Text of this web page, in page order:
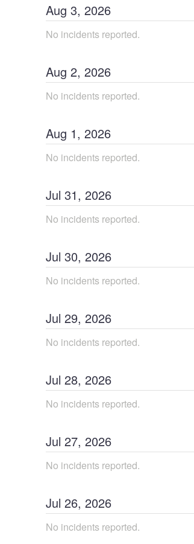
Aug 3, 2026
No incidents reported.
Aug 2, 2026
No incidents reported.
Aug 1, 2026
No incidents reported.
Jul 31, 2026
No incidents reported.
Jul 30, 2026
No incidents reported.
Jul 29, 2026
No incidents reported.
Jul 28, 2026
No incidents reported.
Jul 27, 2026
No incidents reported.
Jul 26, 2026
No incidents reported.